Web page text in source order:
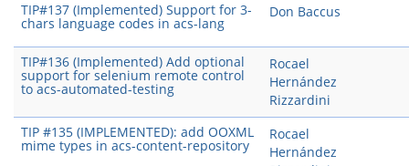
TIP#137 (Implemented) Support for 3-
chars language codes in acs-lang
Don Baccus
TIP#136 (Implemented) Add optional
support for selenium remote control
to acs-automated-testing
Rocael
Hernández
Rizzardini
TIP #135 (IMPLEMENTED): add OOXML
mime types in acs-content-repository
Rocael
Hernández